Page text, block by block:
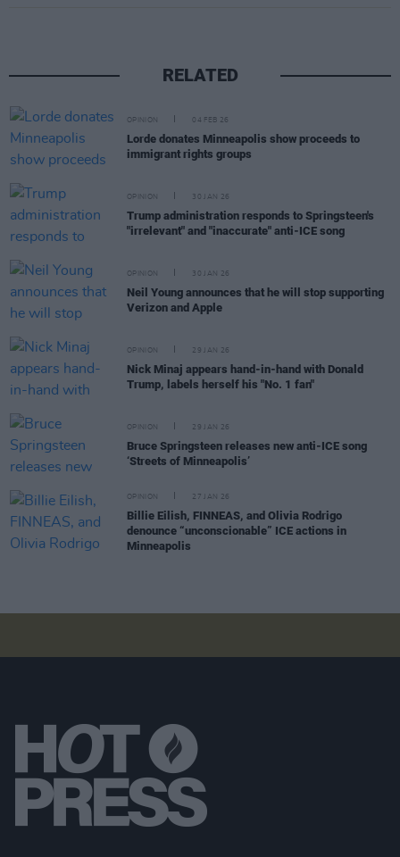
RELATED
OPINION 04 FEB 26
Lorde donates Minneapolis show proceeds to
immigrant rights groups
OPINION 30 JAN 26
Trump administration responds to Springsteen's
"irrelevant" and "inaccurate" anti-ICE song
OPINION 30 JAN 26
Neil Young announces that he will stop supporting
Verizon and Apple
OPINION 29 JAN 26
Nick Minaj appears hand-in-hand with Donald
Trump, labels herself his "No. 1 fan"
OPINION 29 JAN 26
Bruce Springsteen releases new anti-ICE song
‘Streets of Minneapolis’
OPINION 27 JAN 26
Billie Eilish, FINNEAS, and Olivia Rodrigo
denounce “unconscionable” ICE actions in
Minneapolis